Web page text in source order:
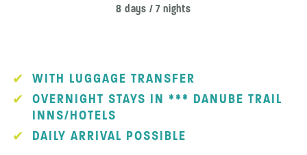
8 days / 7 nights
WITH LUGGAGE TRANSFER
OVERNIGHT STAYS IN *** DANUBE TRAIL
INNS/HOTELS
DAILY ARRIVAL POSSIBLE